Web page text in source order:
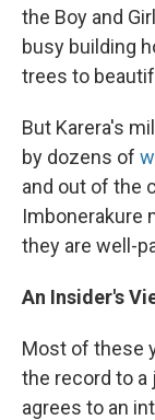
the Boy and
busy building
trees to
But Karera's
by dozens of
and out of the
Imbonerakure
they are well-
An Insider's
Most of these
the record to a
agrees to an